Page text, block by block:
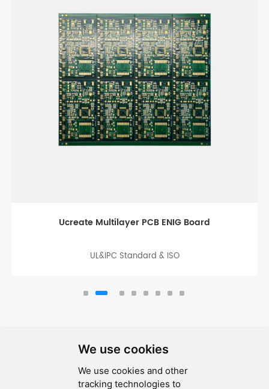
We use cookies
We use cookies and other
tracking technologies to
Thick Copper Board for Industry Control
UL&IPC Standard & ISO